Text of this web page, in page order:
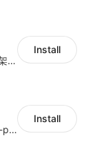
商品上货，采集1688等平台商品上架到Shoplazza。订单管理，管理多平台订单
Install
AfterShip provides seamless post-purchase experience to drive customer loyalty.
Install